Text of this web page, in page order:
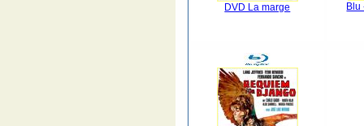
DVD La marge Blu